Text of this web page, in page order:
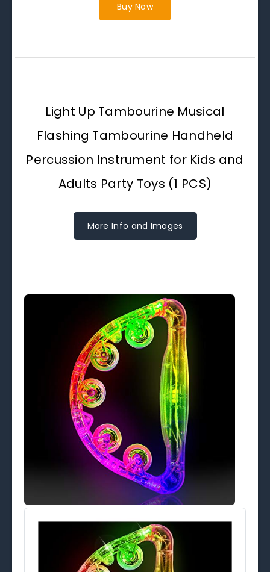
Buy Now
Light Up Tambourine Musical
Flashing Tambourine Handheld
Percussion Instrument for Kids and
Adults Party Toys (1 PCS)
More Info and Images